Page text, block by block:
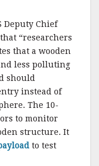
Deputy Chief
“researchers
that a wooden
less polluting
should
instead of
The 10-
to monitor
structure. It
to test